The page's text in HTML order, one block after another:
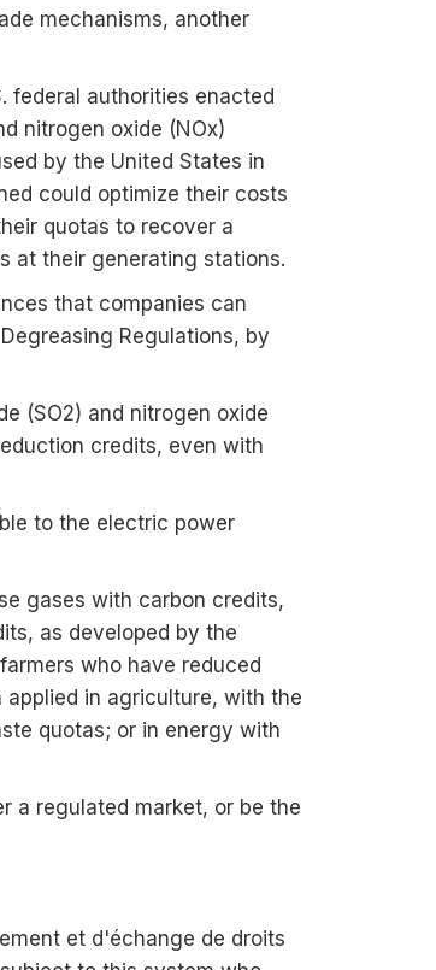
mechanisms, another
federal authorities enacted
nitrogen oxide (NOx)
by the United States in
could optimize their costs
quotas to recover a
at their generating stations.
that companies can
Regulations, by
(SO2) and nitrogen oxide
credits, even with
to the electric power
gases with carbon credits,
as developed by the
who have reduced
in agriculture, with the
quotas; or in energy with
a regulated market, or be the
et d'échange de droits